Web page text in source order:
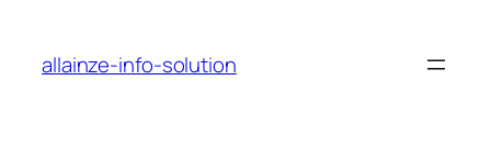
content
allainze-info-solution